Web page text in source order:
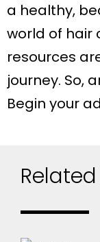
a healthy,
world of hair
resources
journey. So,
Begin your